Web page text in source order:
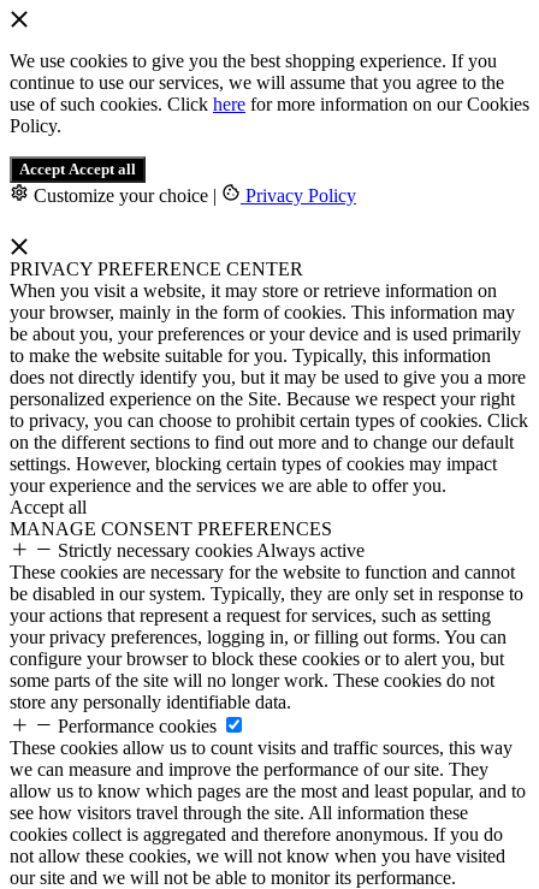
We use cookies to give you the best shopping experience. If you
continue to use our services, we will assume that you agree to the
use of such cookies. Click here for more information on our Cookies
Policy.
Accept Accept all
Customize your choice | Privacy Policy
PRIVACY PREFERENCE CENTER
When you visit a website, it may store or retrieve information on
your browser, mainly in the form of cookies. This information may
be about you, your preferences or your device and is used primarily
to make the website suitable for you. Typically, this information
does not directly identify you, but it may be used to give you a more
personalized experience on the Site. Because we respect your right
to privacy, you can choose to prohibit certain types of cookies. Click
on the different sections to find out more and to change our default
settings. However, blocking certain types of cookies may impact
your experience and the services we are able to offer you.
Accept all
MANAGE CONSENT PREFERENCES
Strictly necessary cookies Always active
These cookies are necessary for the website to function and cannot
be disabled in our system. Typically, they are only set in response to
your actions that represent a request for services, such as setting
your privacy preferences, logging in, or filling out forms. You can
configure your browser to block these cookies or to alert you, but
some parts of the site will no longer work. These cookies do not
store any personally identifiable data.
Performance cookies
These cookies allow us to count visits and traffic sources, this way
we can measure and improve the performance of our site. They
allow us to know which pages are the most and least popular, and to
see how visitors travel through the site. All information these
cookies collect is aggregated and therefore anonymous. If you do
not allow these cookies, we will not know when you have visited
our site and we will not be able to monitor its performance.